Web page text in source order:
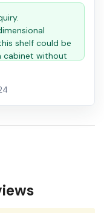
shelf could be
cabinet without
view the